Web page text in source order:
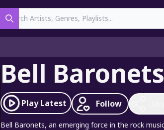
Search
Bell Baronets
PlayLatest Follow
Bell Baronets, an emerging force in the rock